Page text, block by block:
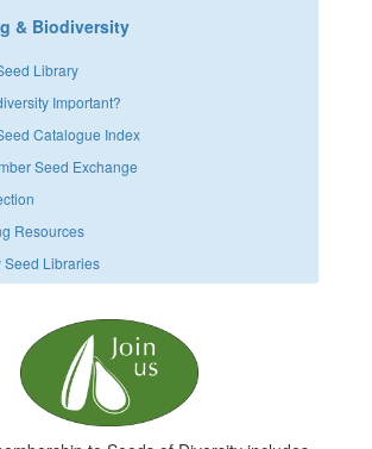
& Biodiversity
Library
Important?
Catalogue Index
Seed Exchange
Resources
Seed Libraries